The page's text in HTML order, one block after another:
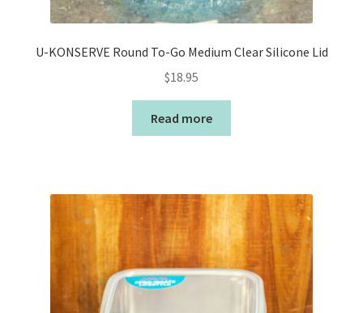
U-KONSERVE Round To-Go Medium Clear Silicone Lid
$18.95
Read more